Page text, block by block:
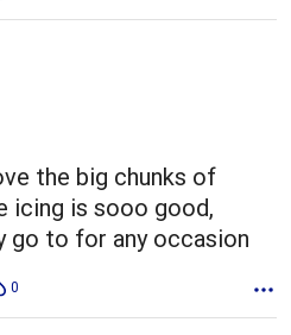
the big chunks of
icing is sooo good,
go to for any occasion
0